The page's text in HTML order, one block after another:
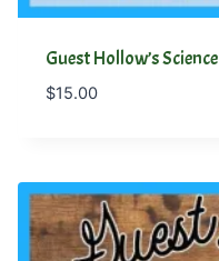
Guest Hollow’s
$15.00